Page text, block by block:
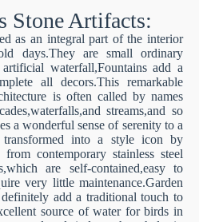
Stone Artifacts​:
as an integral part of the interior
days.They are small ordinary
waterfall,Fountains add a
all decors.This remarkable
is often called by names
streams,and so
a wonderful sense of serenity to a
into a style icon by
contemporary stainless steel
are self-contained,easy to
very little maintenance.Garden
add a traditional touch to
source of water for birds in